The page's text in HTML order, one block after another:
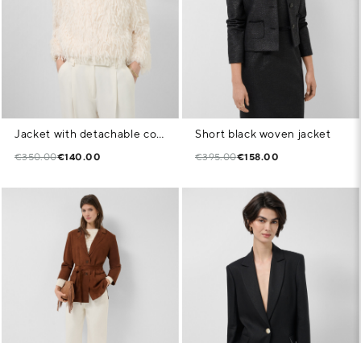
Jacket with detachable collar in white feather pattern fabric
€350.00€140.00
Short black woven jacket
€395.00€158.00